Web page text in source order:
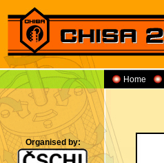
Home
Organised by: